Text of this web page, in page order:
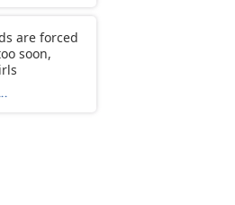
are forced
soon,